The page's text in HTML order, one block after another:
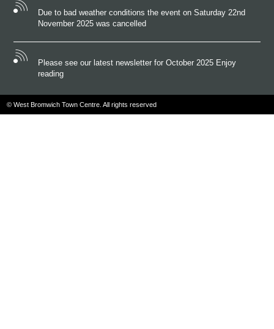
Due to bad weather conditions the event on Saturday 22nd
November 2025 was cancelled
Please see our latest newsletter for October 2025 Enjoy
reading
© West Bromwich Town Centre. All rights reserved